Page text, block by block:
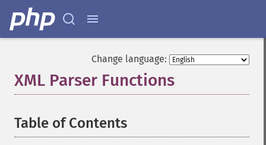
Change language:
XML Parser Functions
Table of Contents